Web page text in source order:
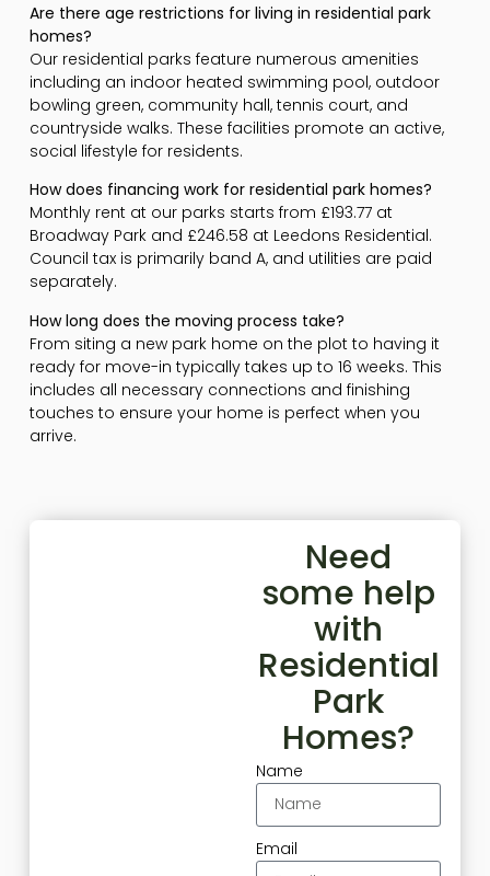
Are there age restrictions for living in residential park
homes?
Our residential parks feature numerous amenities
including an indoor heated swimming pool, outdoor
bowling green, community hall, tennis court, and
countryside walks. These facilities promote an active,
social lifestyle for residents.
How does financing work for residential park homes?
Monthly rent at our parks starts from £193.77 at
Broadway Park and £246.58 at Leedons Residential.
Council tax is primarily band A, and utilities are paid
separately.
How long does the moving process take?
From siting a new park home on the plot to having it
ready for move-in typically takes up to 16 weeks. This
includes all necessary connections and finishing
touches to ensure your home is perfect when you
arrive.
Need
some help
with
Residential
Park
Homes?
Name
Email